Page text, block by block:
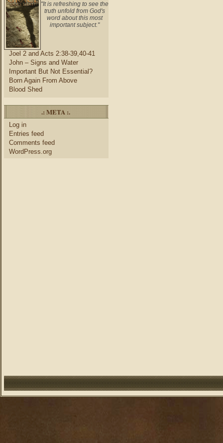
"It is refreshing to see the
truth unfold from God's
word about this most
important subject."
Joel 2 and Acts 2:38-39,40-41
John – Signs and Water
Important But Not Essential?
Born Again From Above
Blood Shed
.: META :.
Log in
Entries feed
Comments feed
WordPress.org